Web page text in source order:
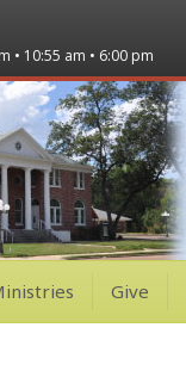
• 10:55 am • 6:00 pm
Give